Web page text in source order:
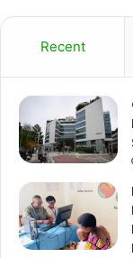
Recent